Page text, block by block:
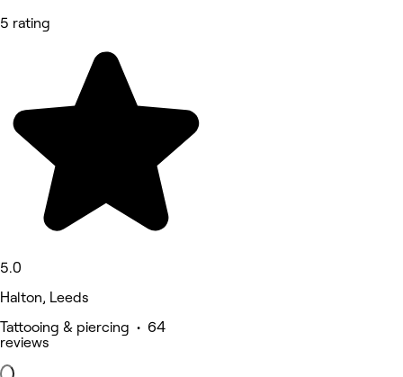
5 rating
5.0
Halton, Leeds
Tattooing & piercing • 64
reviews